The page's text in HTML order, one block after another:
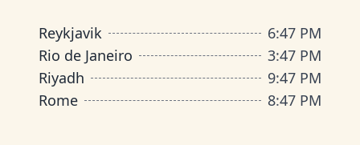
Reykjavik 6:47 PM
Rio de Janeiro
3:47 PM
Riyadh
9:47 PM
Rome
8:47 PM